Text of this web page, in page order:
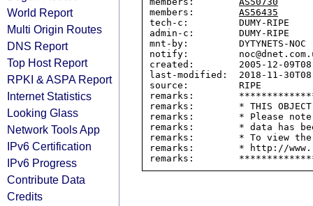
World Report
Multi Origin Routes
DNS Report
Top Host Report
RPKI & ASPA Report
Internet Statistics
Looking Glass
Network Tools App
IPv6 Certification
IPv6 Progress
Contribute Data
Credits
members: AS56435
tech-c:         DUMY-RIPE
admin-c:        DUMY-RIPE
mnt-by:         DYTYNETS-NOC
notify:
created:        2005-12-
last-modified:  2018-11-
source:         RIPE
remarks:
remarks:        * THIS OBJECT
remarks:        * Please
remarks:        * data has
remarks:        * To view the
remarks:        * http://